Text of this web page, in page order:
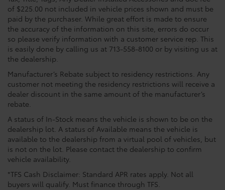
of $225.00 not included in vehicle prices shown and must be
paid by the purchaser. While great effort is made to ensure
the accuracy of the information on this site, errors do occur
so please verify information with a customer service rep. This
is easily done by calling us at 713-558-8100 or by visiting us at
the dealership.
Manufacturer’s Rebate subject to residency restrictions. Any
customer not meeting the residency restrictions will receive a
dealer discount in the same amount of the manufacturer’s
rebate.
A status of In-Stock means the vehicle is shown to be on the
dealership lot. A status of Available means the vehicle is
available to the dealership from a virtual pool of vehicles, but
is not on the lot. Please contact the dealership to confirm
vehicle availability.
*TFS Cash Disclaimer: Standard APR rates apply. Not all
buyers will qualify. Must finance through TFS.